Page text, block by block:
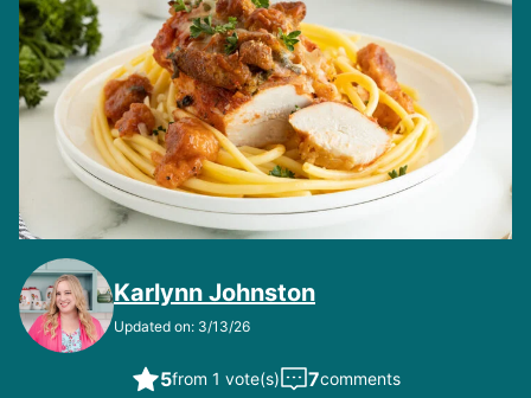
Karlynn Johnston
Updated on: 3/13/26
5from 1 vote(s) 7comments